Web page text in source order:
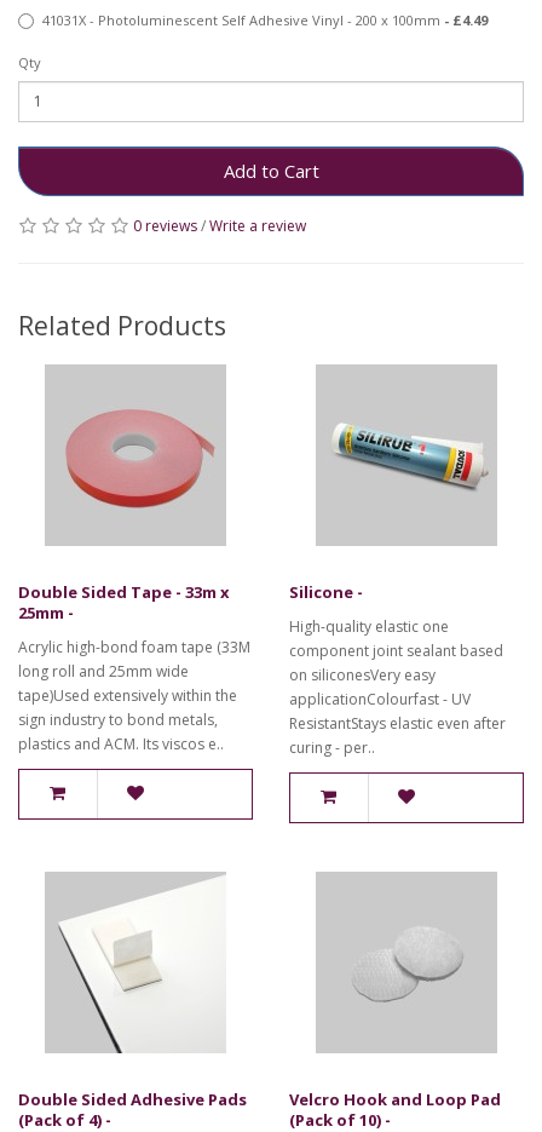
41031X - Photoluminescent Self Adhesive Vinyl - 200 x 100mm - £4.49
Qty
Add to Cart
0 reviews/Write a review
Related Products
Double Sided Tape - 33m x
25mm -
Acrylic high-bond foam tape (33M
long roll and 25mm wide
tape)Used extensively within the
sign industry to bond metals,
plastics and ACM. Its viscos e..
Silicone -
High-quality elastic one
component joint sealant based
on siliconesVery easy
applicationColourfast - UV
ResistantStays elastic even after
curing - per..
Double Sided Adhesive Pads
(Pack of 4) -
Velcro Hook and Loop Pad
(Pack of 10) -